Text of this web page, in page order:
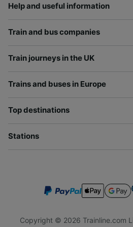
Help and useful information
Train and bus companies
Train journeys in the UK
Trains and buses in Europe
Top destinations
Stations
Copyright © 2026 Trainline.com